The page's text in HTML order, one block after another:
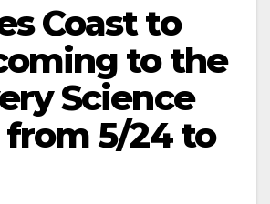
Coast to
to the
Science
5/24 to